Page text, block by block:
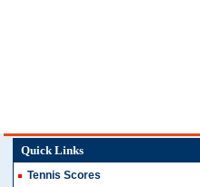
Quick Links
Tennis Scores